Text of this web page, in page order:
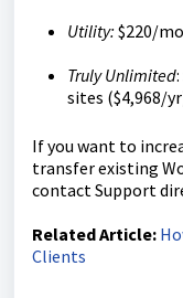
Utility: $220/
Truly Unlimited
sites ($4,968/
If you want to
transfer existing
contact Support
Related Article:
Clients